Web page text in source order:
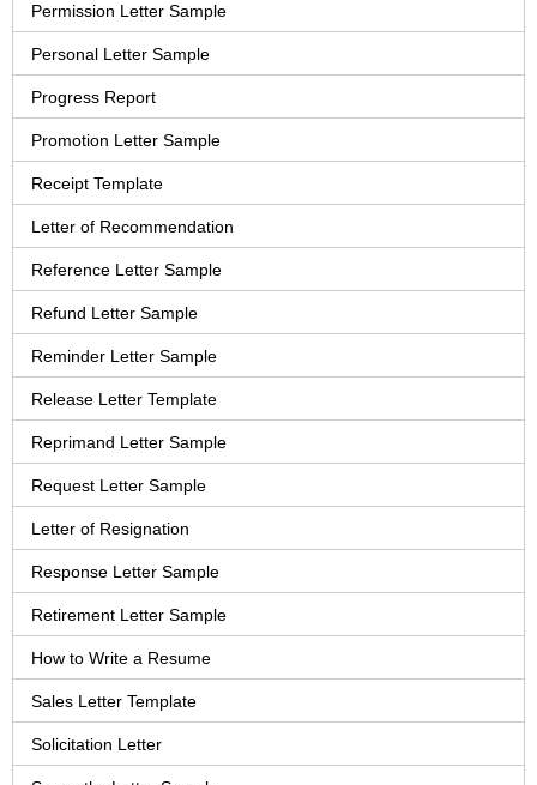
Permission Letter Sample
Personal Letter Sample
Progress Report
Promotion Letter Sample
Receipt Template
Letter of Recommendation
Reference Letter Sample
Refund Letter Sample
Reminder Letter Sample
Release Letter Template
Reprimand Letter Sample
Request Letter Sample
Letter of Resignation
Response Letter Sample
Retirement Letter Sample
How to Write a Resume
Sales Letter Template
Solicitation Letter